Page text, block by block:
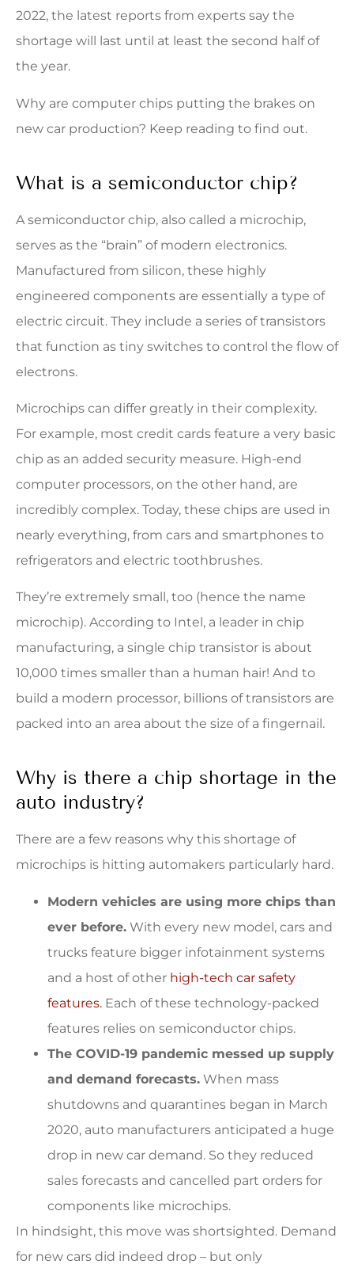
2022, the latest reports from experts say the
shortage will last until at least the second half of
the year.
Why are computer chips putting the brakes on
new car production? Keep reading to find out.
What is a semiconductor chip?
A semiconductor chip, also called a microchip,
serves as the “brain” of modern electronics.
Manufactured from silicon, these highly
engineered components are essentially a type of
electric circuit. They include a series of transistors
that function as tiny switches to control the flow of
electrons.
Microchips can differ greatly in their complexity.
For example, most credit cards feature a very basic
chip as an added security measure. High-end
computer processors, on the other hand, are
incredibly complex. Today, these chips are used in
nearly everything, from cars and smartphones to
refrigerators and electric toothbrushes.
They’re extremely small, too (hence the name
microchip). According to Intel, a leader in chip
manufacturing, a single chip transistor is about
10,000 times smaller than a human hair! And to
build a modern processor, billions of transistors are
packed into an area about the size of a fingernail.
Why is there a chip shortage in the
auto industry?
There are a few reasons why this shortage of
microchips is hitting automakers particularly hard.
Modern vehicles are using more chips than
ever before. With every new model, cars and
trucks feature bigger infotainment systems
and a host of other high-tech car safety
features. Each of these technology-packed
features relies on semiconductor chips.
The COVID-19 pandemic messed up supply
and demand forecasts. When mass
shutdowns and quarantines began in March
2020, auto manufacturers anticipated a huge
drop in new car demand. So they reduced
sales forecasts and cancelled part orders for
components like microchips.
In hindsight, this move was shortsighted. Demand
for new cars did indeed drop – but only